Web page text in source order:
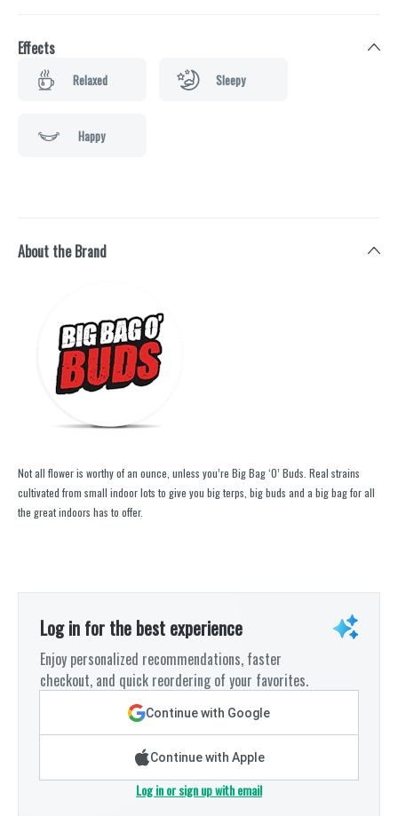
Effects
Relaxed Sleepy
Happy
About the Brand
Not all flower is worthy of an ounce, unless you’re Big Bag ‘O’ Buds. Real strains
cultivated from small indoor lots to give you big terps, big buds and a big bag for all
the great indoors has to offer.
Log in for the best experience
Enjoy personalized recommendations, faster
checkout, and quick reordering of your favorites.
Continue with Google
Continue with Apple
Log in or sign up with email